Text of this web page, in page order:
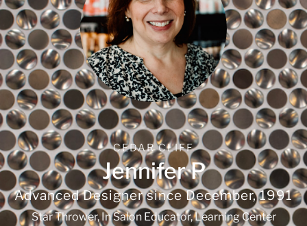
CEDAR CLIFF
Jennifer P
Advanced Designer since December, 1991
Star Thrower, In Salon Educator, Learning Center